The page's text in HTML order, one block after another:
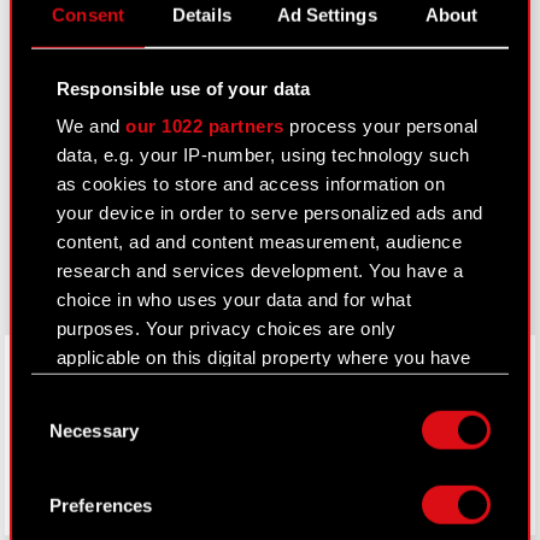
Consent Details Ad Settings About
Responsible use of your data
We andour 1022 partners process your personal
data, e.g. your IP-number, using technology such
as cookies to store and access information on
your device in order to serve personalized ads and
content, ad and content measurement, audience
research and services development. You have a
choice in who uses your data and for what
purposes. Your privacy choices are only
applicable on this digital property where you have
Declaration or by clicking on the Privacy trigger
Selection
Necessary
Preferences
IR Contacts
thewitcher.com
cyberpunk.net
gear.cdprojektred.com
LinkedIn